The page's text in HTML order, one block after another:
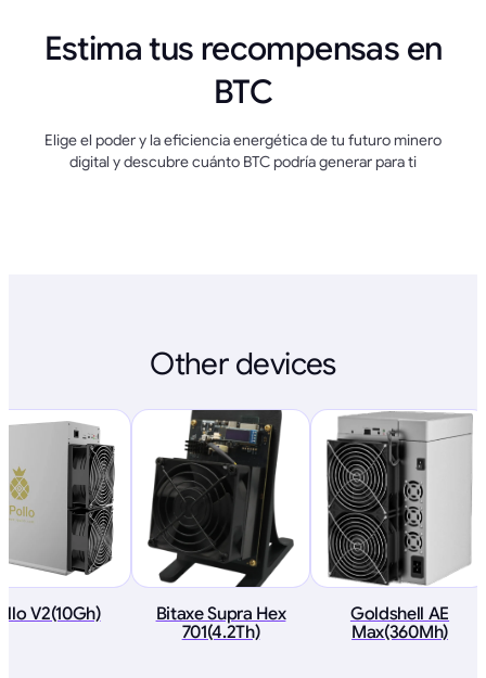
Estima tus recompensas en
BTC
Elige el poder y la eficiencia energética de tu futuro minero
digital y descubre cuánto BTC podría generar para ti
Other devices
V2(10Gh)
Bitaxe Supra Hex
701(4.2Th)
Goldshell AE
Max(360Mh)